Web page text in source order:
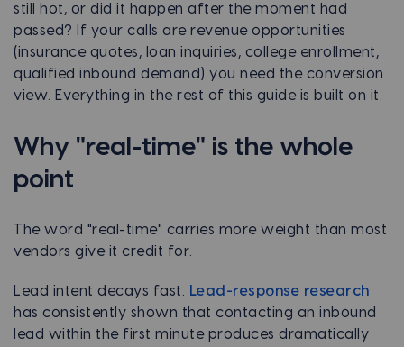
still hot, or did it happen after the moment had
passed? If your calls are revenue opportunities
(insurance quotes, loan inquiries, college enrollment,
qualified inbound demand) you need the conversion
view. Everything in the rest of this guide is built on it.
Why "real-time" is the whole
point
The word "real-time" carries more weight than most
vendors give it credit for.
Lead intent decays fast.
Lead-response research
has consistently shown that contacting an inbound
lead within the first minute produces dramatically